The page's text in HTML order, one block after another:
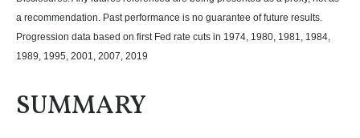
a recommendation. Past performance is no guarantee of future results.
Progression data based on first Fed rate cuts in 1974, 1980, 1981, 1984,
1989, 1995, 2001, 2007, 2019
SUMMARY